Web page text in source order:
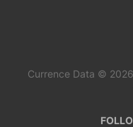
Currence Data ©